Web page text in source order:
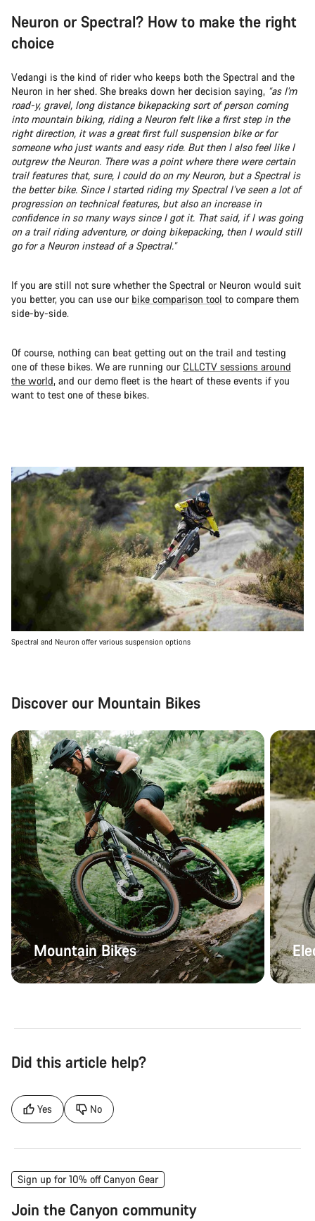
Neuron or Spectral? How to make the right
choice
Vedangi is the kind of rider who keeps both the Spectral and the
Neuron in her shed. She breaks down her decision saying, “as I'm
road-y, gravel, long distance bikepacking sort of person coming
into mountain biking, riding a Neuron felt like a first step in the
right direction, it was a great first full suspension bike or for
someone who just wants and easy ride. But then I also feel like I
outgrew the Neuron. There was a point where there were certain
trail features that, sure, I could do on my Neuron, but a Spectral is
the better bike. Since I started riding my Spectral I’ve seen a lot of
progression on technical features, but also an increase in
confidence in so many ways since I got it. That said, if I was going
on a trail riding adventure, or doing bikepacking, then I would still
go for a Neuron instead of a Spectral.”
If you are still not sure whether the Spectral or Neuron would suit
you better, you can use our bike comparison tool to compare them
side-by-side.
Of course, nothing can beat getting out on the trail and testing
one of these bikes. We are running our CLLCTV sessions around
the world, and our demo fleet is the heart of these events if you
want to test one of these bikes.
Spectral and Neuron offer various suspension options
Discover our Mountain Bikes
Mountain Bikes
Did this article help?
Yes No
Sign up for 10% off Canyon Gear
Join the Canyon community